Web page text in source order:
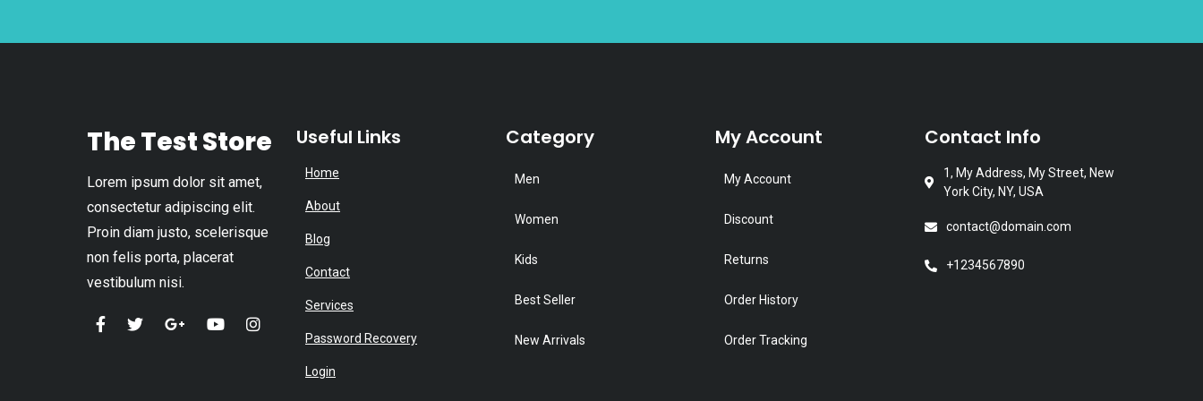
The Test Store
Lorem ipsum dolor sit amet,
consectetur adipiscing elit.
Proin diam justo, scelerisque
non felis porta, placerat
vestibulum nisi.
Useful Links
Home
About
Blog
Contact
Services
Password Recovery
Login
Category
Men
Women
Kids
Best Seller
New Arrivals
My Account
My Account
Discount
Returns
Order History
Order Tracking
Contact Info
1, My Address, My Street, New
York City, NY, USA
contact@domain.com
+1234567890